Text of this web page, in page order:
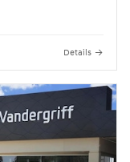
Details